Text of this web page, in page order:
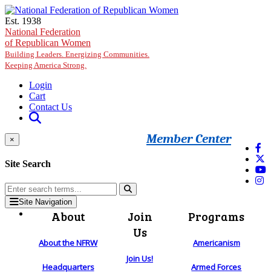
Skip to main content
Est. 1938
National Federation
of Republican Women
Building Leaders. Energizing Communities.
Keeping America Strong.
Login
Cart
Contact Us
Member Center
×
Site Search
Site Navigation
About
About the NFRW
Headquarters
Join
Us
Join Us!
Programs
Americanism
Armed Forces